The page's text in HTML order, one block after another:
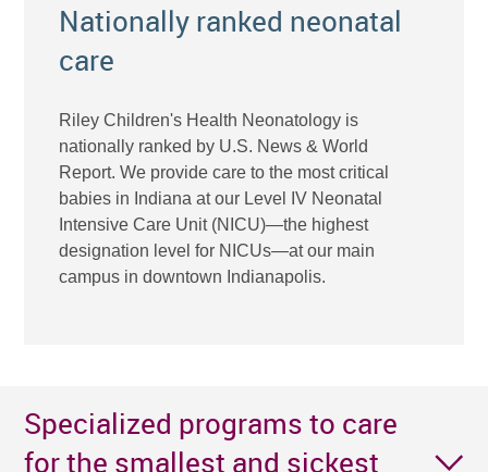
Nationally ranked neonatal
care
Riley Children's Health Neonatology is
nationally ranked by U.S. News & World
Report. We provide care to the most critical
babies in Indiana at our Level IV Neonatal
Intensive Care Unit (NICU)—the highest
designation level for NICUs—at our main
campus in downtown Indianapolis.
Specialized programs to care
for the smallest and sickest